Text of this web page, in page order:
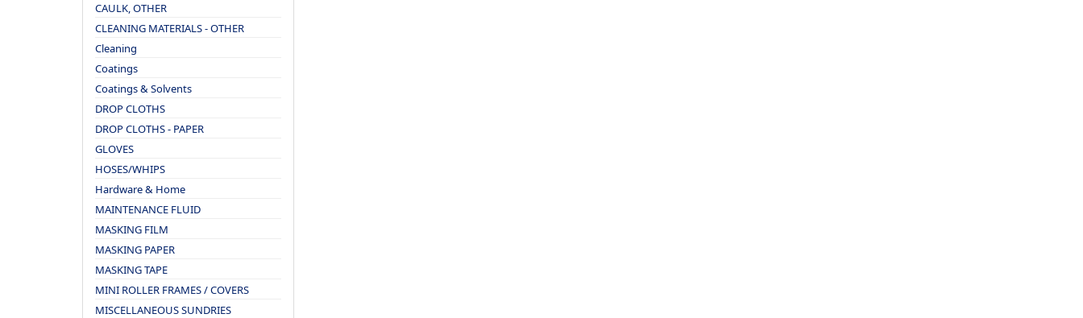
CAULK, OTHER
CLEANING MATERIALS - OTHER
Cleaning
Coatings
Coatings & Solvents
DROP CLOTHS
DROP CLOTHS - PAPER
GLOVES
HOSES/WHIPS
Hardware & Home
MAINTENANCE FLUID
MASKING FILM
MASKING PAPER
MASKING TAPE
MINI ROLLER FRAMES / COVERS
MISCELLANEOUS SUNDRIES